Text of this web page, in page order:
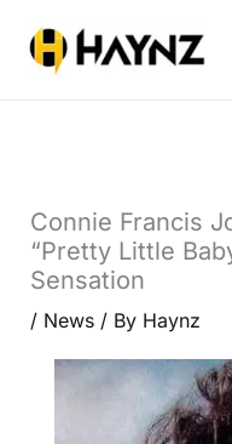
Connie Francis
“Pretty Little
Sensation
/ News/ By Haynz